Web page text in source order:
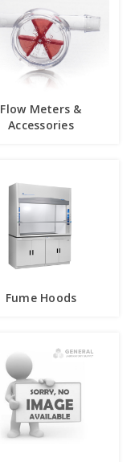
Flow Meters &
Accessories
Fume Hoods